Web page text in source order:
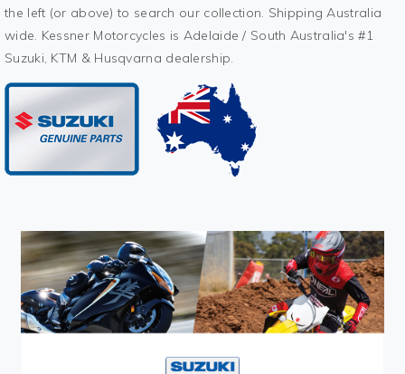
the left (or above) to search our collection. Shipping Australia
wide. Kessner Motorcycles is Adelaide / South Australia's #1
Suzuki, KTM & Husqvarna dealership.